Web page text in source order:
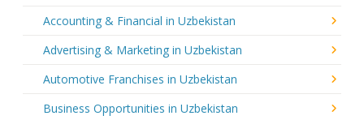
Accounting & Financial in Uzbekistan
Advertising & Marketing in Uzbekistan
Automotive Franchises in Uzbekistan
Business Opportunities in Uzbekistan